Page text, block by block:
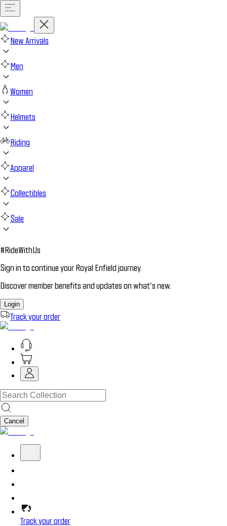
New Arrivals
Men
Women
Helmets
Riding
Apparel
Collectibles
Sale
#RideWithUs
Sign in to continue your Royal Enfield journey.
Discover member benefits and updates on what’s new.
Login
Track your order
Cancel
Track your order